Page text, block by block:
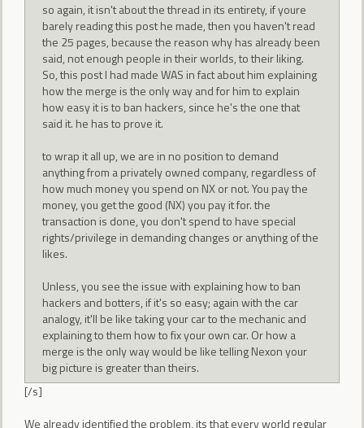
so again, it isn't about the thread in its entirety, if youre
barely reading this post he made, then you haven't read
the 25 pages, because the reason why has already been
said, not enough people in their worlds, to their liking.
So, this post I had made WAS in fact about him explaining
how the merge is the only way and for him to explain
how easy it is to ban hackers, since he's the one that
said it. he has to prove it.
to wrap it all up, we are in no position to demand
anything from a privately owned company, regardless of
how much money you spend on NX or not. You pay the
money, you get the good (NX) you pay it for. the
transaction is done, you don't spend to have special
rights/privilege in demanding changes or anything of the
likes.
Unless, you see the issue with explaining how to ban
hackers and botters, if it's so easy; again with the car
analogy, it'll be like taking your car to the mechanic and
explaining to them how to fix your own car. Or how a
merge is the only way would be like telling Nexon your
big picture is greater than theirs.
[/s]
We already identified the problem, its that every world regular